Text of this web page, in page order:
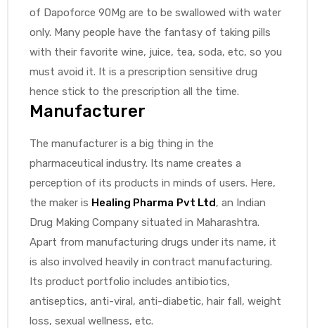
of Dapoforce 90Mg are to be swallowed with water
only. Many people have the fantasy of taking pills
with their favorite wine, juice, tea, soda, etc, so you
must avoid it. It is a prescription sensitive drug
hence stick to the prescription all the time.
Manufacturer
The manufacturer is a big thing in the
pharmaceutical industry. Its name creates a
perception of its products in minds of users. Here,
the maker is Healing Pharma Pvt Ltd, an Indian
Drug Making Company situated in Maharashtra.
Apart from manufacturing drugs under its name, it
is also involved heavily in contract manufacturing.
Its product portfolio includes antibiotics,
antiseptics, anti-viral, anti-diabetic, hair fall, weight
loss, sexual wellness, etc.